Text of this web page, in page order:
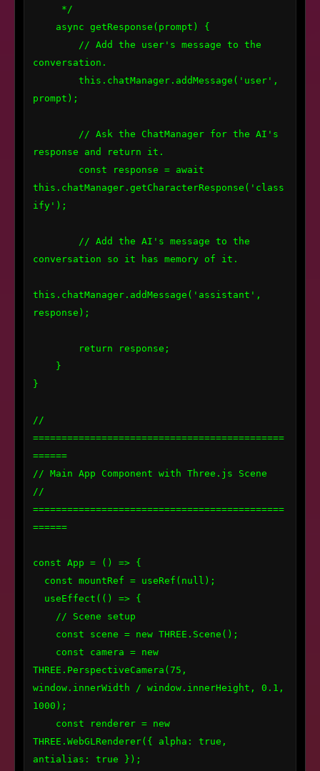
conversation.
prompt);
response and return it.
this.chatManager.getCharacterResponse('class
ify');
conversation so it has memory of it.
this.chatManager.addMessage('assistant',
response);
}
//
============================================
======
// Main App Component with Three.js Scene
//
============================================
======
const App = () => {
THREE.PerspectiveCamera(75,
window.innerWidth / window.innerHeight, 0.1,
1000);
THREE.WebGLRenderer({ alpha: true,
antialias: true });